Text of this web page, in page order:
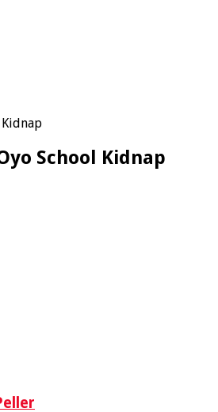
Kidnap
School Kidnap